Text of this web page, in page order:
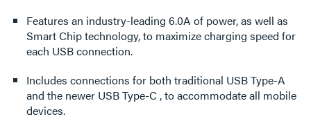
Features an industry-leading 6.0A of power, as well as
Smart Chip technology, to maximize charging speed for
each USB connection.
Includes connections for both traditional USB Type-A
and the newer USB Type-C , to accommodate all mobile
devices.